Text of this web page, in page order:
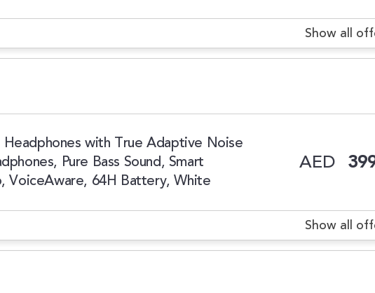
Show all
with True Adaptive Noise
Pure Bass Sound, Smart
VoiceAware, 64H Battery, White
AED
Show all